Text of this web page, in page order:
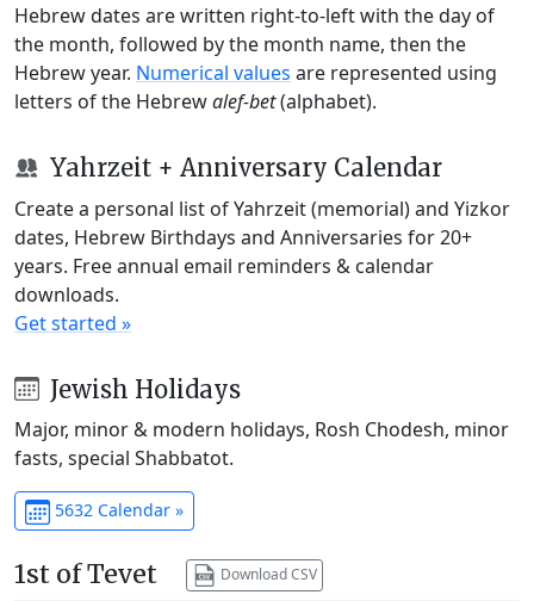
Hebrew dates are written right-to-left with the day of
the month, followed by the month name, then the
Hebrew year. Numerical values are represented using
letters of the Hebrewalef-bet(alphabet).
Yahrzeit + Anniversary Calendar
Create a personal list of Yahrzeit (memorial) and Yizkor
dates, Hebrew Birthdays and Anniversaries for 20+
years. Free annual email reminders & calendar
downloads.
Get started »
Jewish Holidays
Major, minor & modern holidays, Rosh Chodesh, minor
fasts, special Shabbatot.
5632 Calendar »
1st of Tevet Download CSV